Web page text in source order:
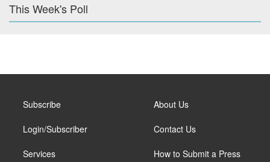
This Week's Poll
Subscribe
Login/Subscriber
Services
About Us
Contact Us
How to Submit a Press